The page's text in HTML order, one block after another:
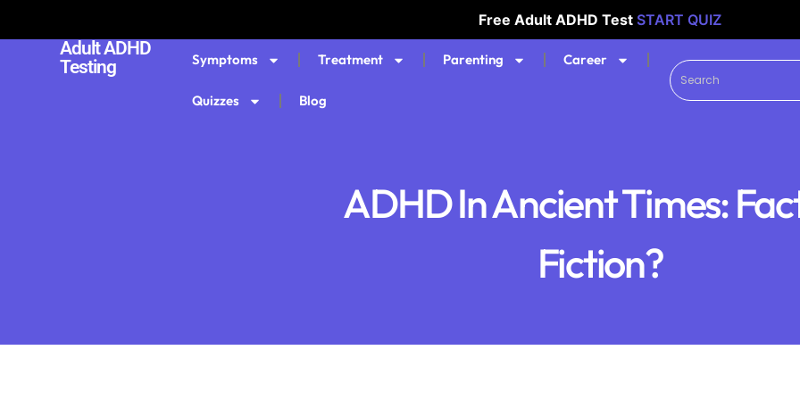
Free Adult ADHD Test START QUIZ
Adult ADHD
Testing
Symptoms Treatment Parenting Career
Quizzes Blog
ADHD In Ancient Times:
Fiction?